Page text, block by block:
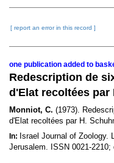
[ report an error in this record ]
one publication added to
Redescription de
d'Elat recoltées par
Monniot, C. (1973).
d'Elat recoltées par H.
In: Israel Journal of Zoology.
Jerusalem. ISSN 0021-2210;